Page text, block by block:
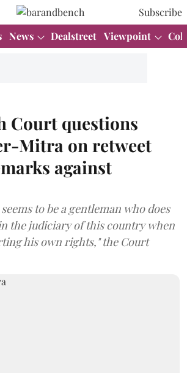
Subscribe
News Dealstreet Viewpoint
Court questions
Mitra on retweet
against
to be a gentleman who does
the judiciary of this country when
his own rights," the Court